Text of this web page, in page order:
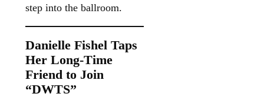
step into the ballroom.
Danielle Fishel Taps
Her Long-Time
Friend to Join
“DWTS”